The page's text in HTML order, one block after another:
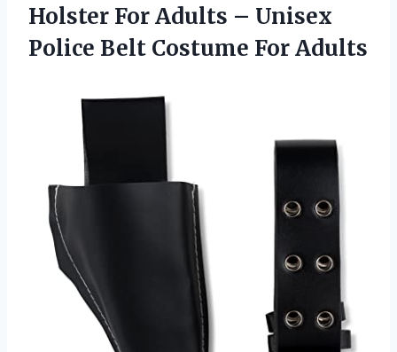
Holster For Adults – Unisex
Police Belt Costume For Adults